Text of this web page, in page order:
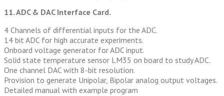
11. ADC & DAC Interface Card.
4 Channels of differential inputs for the ADC.
14 bit ADC for high accurate experiments.
Onboard voltage generator for ADC input.
Solid state temperature sensor LM35 on board to study ADC.
One channel DAC with 8-bit resolution.
Provision to generate Unipolar, Bipolar analog output voltages.
Detailed manual with example program